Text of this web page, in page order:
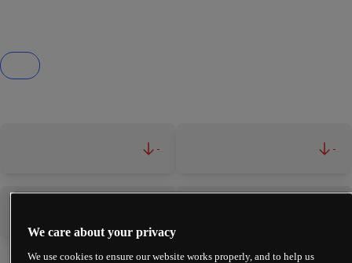
- -
We care about your privacy
We use cookies to ensure our website works properly, and to help us